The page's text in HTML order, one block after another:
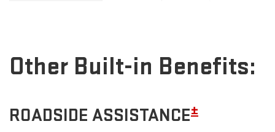
Other Built-in Benefits:
ROADSIDE ASSISTANCE±